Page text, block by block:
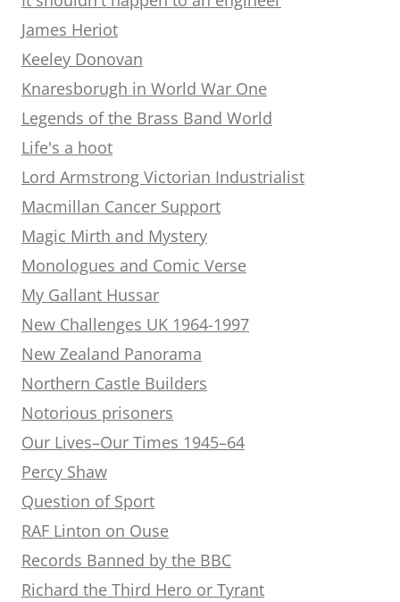
James Heriot
Keeley Donovan
Knaresborugh in World War One
Legends of the Brass Band World
Life's a hoot
Lord Armstrong Victorian Industrialist
Macmillan Cancer Support
Magic Mirth and Mystery
Monologues and Comic Verse
My Gallant Hussar
New Challenges UK 1964-1997
New Zealand Panorama
Northern Castle Builders
Notorious prisoners
Our Lives–Our Times 1945–64
Percy Shaw
Question of Sport
RAF Linton on Ouse
Records Banned by the BBC
Richard the Third Hero or Tyrant